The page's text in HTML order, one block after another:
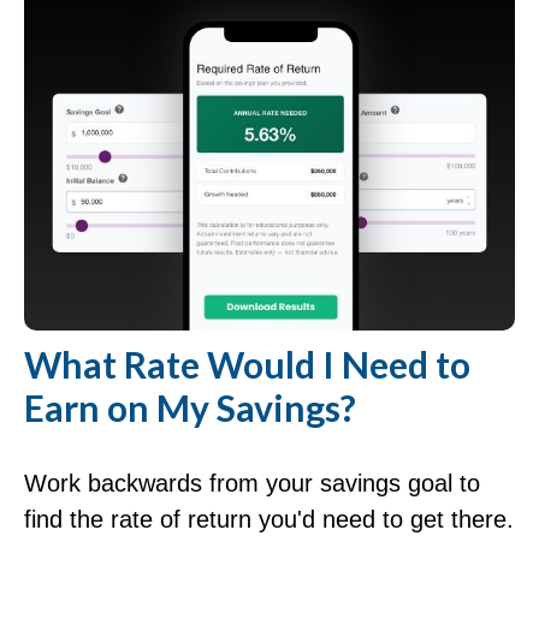
What Rate Would I Need to
Earn on My Savings?
Work backwards from your savings goal to
find the rate of return you'd need to get there.